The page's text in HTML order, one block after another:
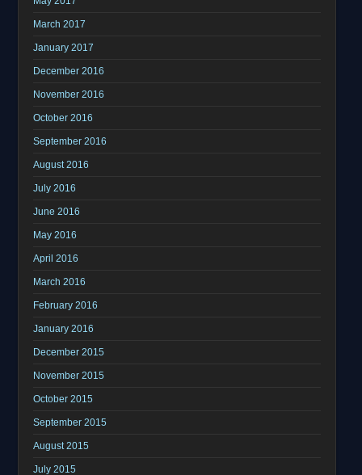
March 2017
January 2017
December 2016
November 2016
October 2016
September 2016
August 2016
July 2016
June 2016
May 2016
April 2016
March 2016
February 2016
January 2016
December 2015
November 2015
October 2015
September 2015
August 2015
July 2015